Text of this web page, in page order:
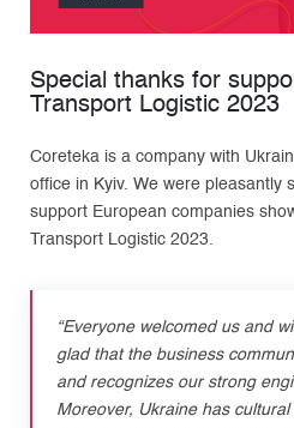
Special thanks for
Transport Logistic 2023
Coreteka is a company with
office in Kyiv. We were pleasantly
support European companies
Transport Logistic 2023.
“Everyone welcomed us and
glad that the business
and recognizes our strong
Moreover, Ukraine has